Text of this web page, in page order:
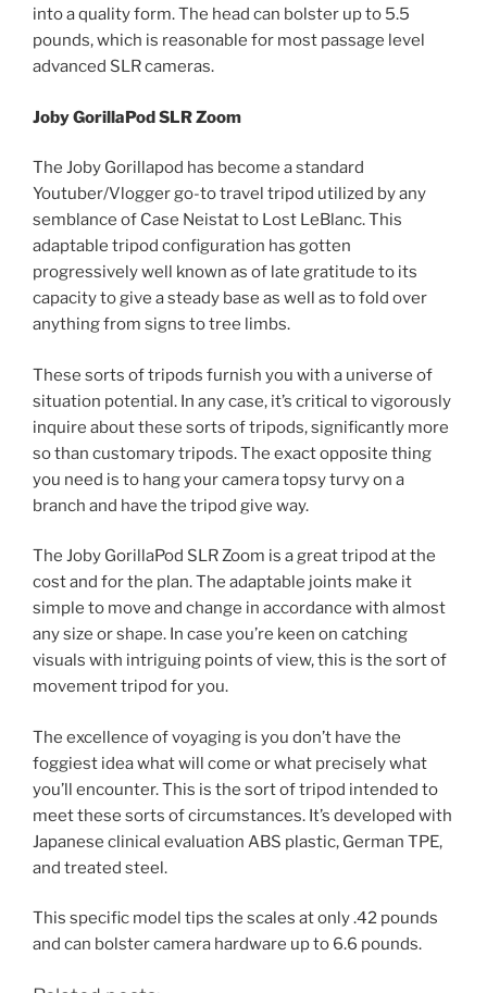
into a quality form. The head can bolster up to 5.5
pounds, which is reasonable for most passage level
advanced SLR cameras.
Joby GorillaPod SLR Zoom
The Joby Gorillapod has become a standard
Youtuber/Vlogger go-to travel tripod utilized by any
semblance of Case Neistat to Lost LeBlanc. This
adaptable tripod configuration has gotten
progressively well known as of late gratitude to its
capacity to give a steady base as well as to fold over
anything from signs to tree limbs.
These sorts of tripods furnish you with a universe of
situation potential. In any case, it’s critical to vigorously
inquire about these sorts of tripods, significantly more
so than customary tripods. The exact opposite thing
you need is to hang your camera topsy turvy on a
branch and have the tripod give way.
The Joby GorillaPod SLR Zoom is a great tripod at the
cost and for the plan. The adaptable joints make it
simple to move and change in accordance with almost
any size or shape. In case you’re keen on catching
visuals with intriguing points of view, this is the sort of
movement tripod for you.
The excellence of voyaging is you don’t have the
foggiest idea what will come or what precisely what
you’ll encounter. This is the sort of tripod intended to
meet these sorts of circumstances. It’s developed with
Japanese clinical evaluation ABS plastic, German TPE,
and treated steel.
This specific model tips the scales at only .42 pounds
and can bolster camera hardware up to 6.6 pounds.